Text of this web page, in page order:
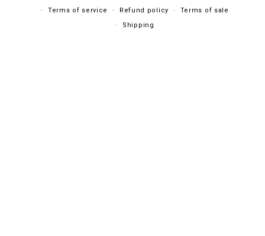
Terms of service Refund policy
Terms of sale
Shipping